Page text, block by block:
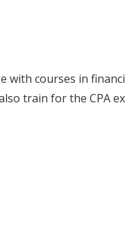
with courses in
train for the CPA